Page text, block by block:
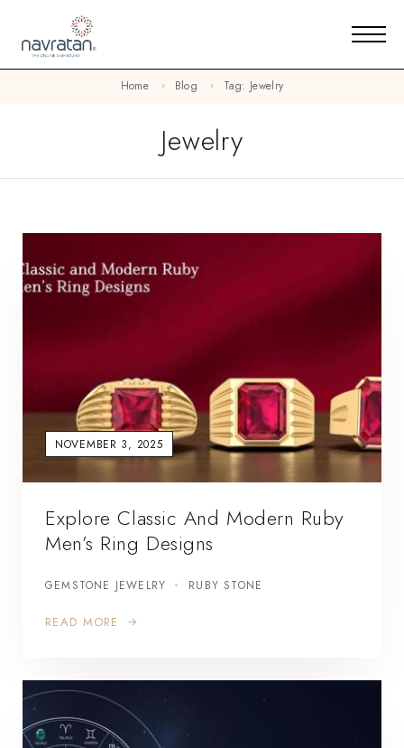
Home Blog Tag: Jewelry
Jewelry
NOVEMBER 3, 2025
Explore Classic And Modern Ruby
Men’s Ring Designs
GEMSTONE JEWELRY RUBY STONE
READ MORE